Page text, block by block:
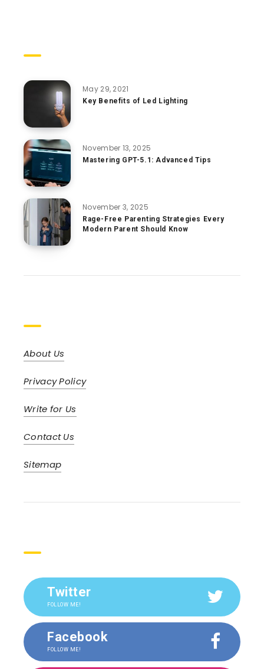
May 29, 2021
Key Benefits of Led Lighting
November 13, 2025
Mastering GPT-5.1: Advanced Tips
November 3, 2025
Rage-Free Parenting Strategies Every
Modern Parent Should Know
About Us
Privacy Policy
Write for Us
Contact Us
Sitemap
Twitter
FOLLOW ME!
Facebook
FOLLOW ME!